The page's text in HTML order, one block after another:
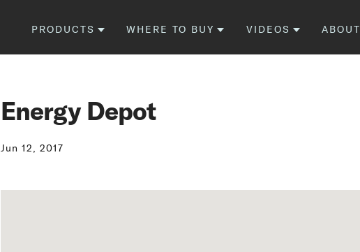
PRODUCTS WHERE TO BUY VIDEOS ABOUT
Energy Depot
Jun 12, 2017